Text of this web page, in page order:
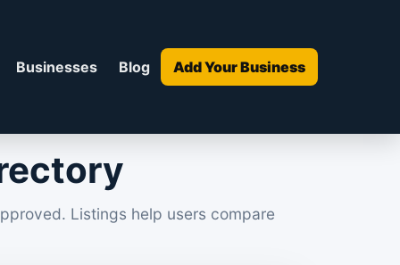
Businesses Blog Add Your Business
Listings help users compare